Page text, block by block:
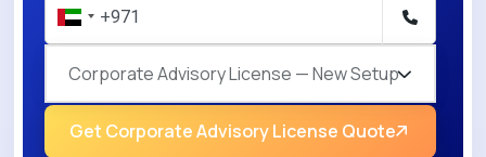
Corporate Advisory License — New Setup
Get Corporate Advisory License Quote